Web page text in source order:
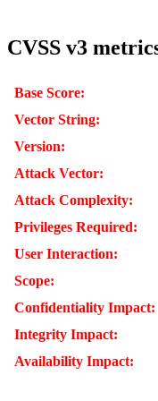
CVSS v3
Base Score:
Vector String:
Version:
Attack Vector:
Attack Complexity:
Privileges Required:
User Interaction:
Scope:
Confidentiality Impact:
Integrity Impact:
Availability Impact: